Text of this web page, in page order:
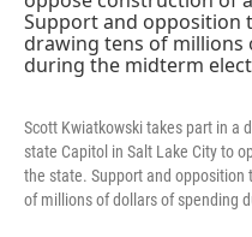
Scott Kwiatkowski takes part in a
state Capitol in Salt Lake City to
the state. Support and
of millions of dollars of spending